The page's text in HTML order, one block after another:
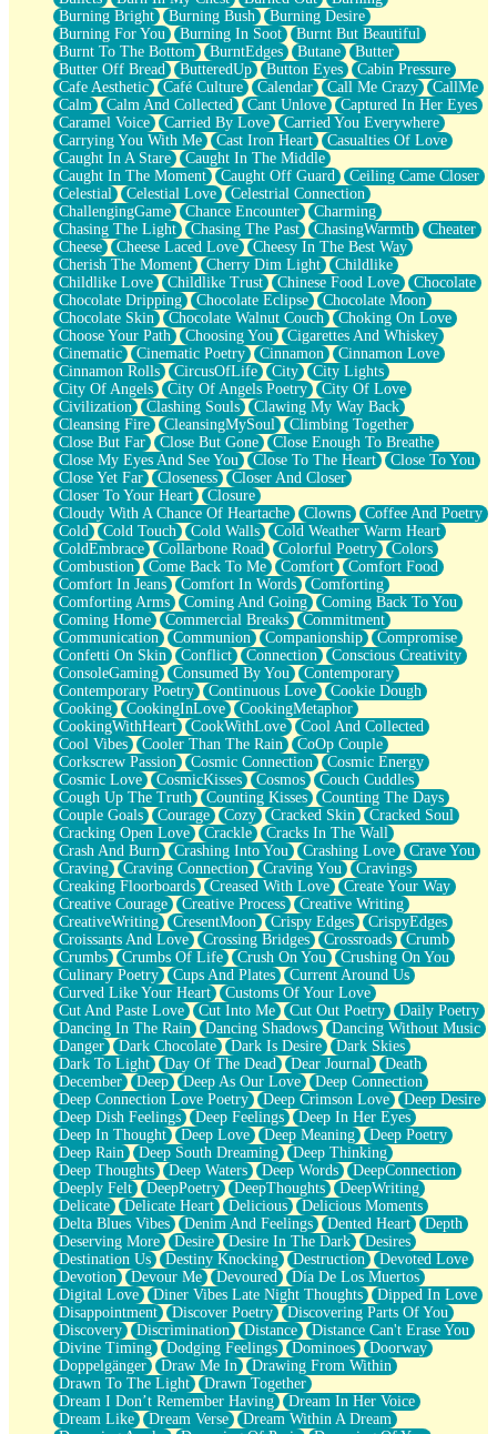
Rain Still Hasn't Come
What's Already There
Beside Mine
Fast Like A City
Love Me Some, Egg Foo Young
Empty Patches
Egyptian Cotton
When I Forget
Bite Me, or Whatever
Brick by Brick
Last Time We Talked, You Told Me To Let Go
Half Moon's and Crescents
Still, I Love You
Between Commercials
Non-Stop
Freedom of Speech
Civilization
Strike Twice
Pauses of My Heart
My Side Of Town
Building a Relationship
Crackle
On a Calendar
Bottle
Reading Your Text Messages
Parts You Forgot
Jaywalking (Look Both Ways)
Come to Hush
Loving You Is Not Easy
Fish Food
Fortune Cookies
Sing (Ode to Langston Hughes)
Held Up
Pizzeria
Her Leg Was My Favorite Tree To Lean Against
Grains of Sand
Guest House
Spoiled
Space, The Final Refrigerator Magnet
Old Friend
Your Rock
Telephone Poles
Anticipation
Steak And Potatoes
Magnetism
Can't With Jeans
Fear of Drowning
City of Angels
Lost my Passport
Call me Crazy
Be like Home
Ugly Parts
World is Asleep
Bilingual
Flat Blue Sheets
Banana Love
Sunburnt
Party
Petite Roses
Home Sweet Home
Paris
Thelonious Monk (Ode to Langston Hughes)
Does Heaven Allow Carry-ons?
Journaling
The Trouble with Prescription Labels
Rose Sitting in a Glass of Water
Forgot Why I Walked In
Rolling Thunder
A Poem for Van
Cinnamon Rolls
Nothing but Space
Rage Quit
Pieces Of Glass
Player Two
Broke the Key in the Lock Again
When Lightning Strikes
Forbidden Fruit
Sticky
Walls
Peach Cobbler
Until the Next Storm
Burning Bright
Burning Bush
Burning Desire
Burning For You
Burning In Soot
Burnt But Beautiful
Burnt To The Bottom
BurntEdges Butane
Butter
Butter Off Bread
ButteredUp Button Eyes
Cabin Pressure
Cafe Aesthetic
Café Culture Calendar Call Me Crazy
CallMe
Calm
Calm And Collected Cant Unlove
Captured In Her Eyes
Caramel Voice
Carried By Love
Carried You Everywhere
Carrying You With Me
Cast Iron Heart
Casualties Of Love
Caught In A Stare
Caught In The Middle
Caught In The Moment
Caught Off Guard
Ceiling Came Closer
Celestial
Celestial Love
Celestrial Connection
ChallengingGame
Chance Encounter
Charming
Chasing The Light
Chasing The Past ChasingWarmth
Cheater
Cheese
Cheese Laced Love
Cheesy In The Best Way
Cherish The Moment
Cherry Dim Light
Childlike
Childlike Love
Childlike Trust Chinese Food Love
Chocolate
Chocolate Dripping
Chocolate Eclipse
Chocolate Moon
Chocolate Skin
Chocolate Walnut Couch
Choking On Love
Choose Your Path
Choosing You
Cigarettes And Whiskey
Cinematic
Cinematic Poetry Cinnamon
Cinnamon Love
Cinnamon Rolls
CircusOfLife City
City Lights
City Of Angels
City Of Angels Poetry
City Of Love
Civilization
Clashing Souls
Clawing My Way Back
Cleansing Fire
CleansingMySoul
Climbing Together
Close But Far
Close But Gone
Close Enough To Breathe
Close My Eyes And See You
Close To The Heart
Close To You
Close Yet Far
Closeness
Closer And Closer
Closer To Your Heart
Closure
Cloudy With A Chance Of Heartache
Clowns
Coffee And Poetry
Cold
Cold Touch Cold Walls
Cold Weather Warm Heart
ColdEmbrace
Collarbone Road Colorful Poetry
Colors
Combustion
Come Back To Me Comfort
Comfort Food
Comfort In Jeans
Comfort In Words
Comforting
Comforting Arms
Coming And Going
Coming Back To You
Coming Home
Commercial Breaks
Commitment
Communication
Communion Companionship
Compromise
Confetti On Skin
Conflict Connection
Conscious Creativity
ConsoleGaming
Consumed By You
Contemporary
Contemporary Poetry
Continuous Love
Cookie Dough
Cooking
CookingInLove
CookingMetaphor
CookingWithHeart
CookWithLove
Cool And Collected
Cool Vibes
Cooler Than The Rain
CoOp Couple
Corkscrew Passion
Cosmic Connection
Cosmic Energy
Cosmic Love
CosmicKisses Cosmos
Couch Cuddles
Cough Up The Truth
Counting Kisses
Counting The Days
Couple Goals
Courage Cozy Cracked Skin
Cracked Soul
Cracking Open Love
Crackle
Cracks In The Wall
Crash And Burn
Crashing Into You Crashing Love
Crave You
Craving
Craving Connection Craving You
Cravings
Creaking Floorboards
Creased With Love
Create Your Way
Creative Courage
Creative Process
Creative Writing
CreativeWriting
CresentMoon Crispy Edges
CrispyEdges
Croissants And Love
Crossing Bridges Crossroads
Crumb
Crumbs
Crumbs Of Life Crush On You
Crushing On You
Culinary Poetry
Cups And Plates
Current Around Us
Curved Like Your Heart
Customs Of Your Love
Cut And Paste Love
Cut Into Me Cut Out Poetry
Daily Poetry
Dancing In The Rain
Dancing Shadows
Dancing Without Music
Danger
Dark Chocolate Dark Is Desire
Dark Skies
Dark To Light
Day Of The Dead Dear Journal
Death
December
Deep Deep As Our Love
Deep Connection
Deep Connection Love Poetry
Deep Crimson Love
Deep Desire
Deep Dish Feelings
Deep Feelings
Deep In Her Eyes
Deep In Thought
Deep Love Deep Meaning
Deep Poetry
Deep Rain
Deep South Dreaming
Deep Thinking
Deep Thoughts
Deep Waters Deep Words
DeepConnection
Deeply Felt
DeepPoetry DeepThoughts
DeepWriting
Delicate
Delicate Heart Delicious
Delicious Moments
Delta Blues Vibes
Denim And Feelings Dented Heart
Depth
Deserving More
Desire Desire In The Dark
Desires
Destination Us
Destiny Knocking Destruction
Devoted Love
Devotion
Devour Me Devoured
Día De Los Muertos
Digital Love
Diner Vibes Late Night Thoughts
Dipped In Love
Disappointment
Discover Poetry
Discovering Parts Of You
Discovery
Discrimination Distance
Distance Can't Erase You
Divine Timing
Dodging Feelings Dominoes
Doorway
Doppelgänger
Draw Me In
Drawing From Within
Drawn To The Light
Drawn Together
Dream I Don’t Remember Having
Dream In Her Voice
Dream Like
Dream Verse
Dream Within A Dream